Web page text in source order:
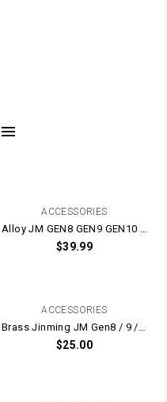
ACCESSORIES
Alloy JM GEN8 GEN9 GEN10 ACR10 Piston Head / Cylinder Head / Nozzle UPGRADE Kit
$39.99
ACCESSORIES
Brass Jinming JM Gen8 / 9 / 10 Dual O-Ring Cylinder Head and Nozzle Set
$25.00